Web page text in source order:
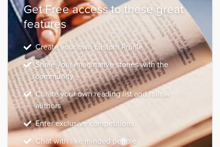
Get Free access to these great
features
Create your own custom Profile
Share your imaginative stories with the
community
Curate your own reading list and follow
authors
Enter exclusive competitions
Chat with like minded people